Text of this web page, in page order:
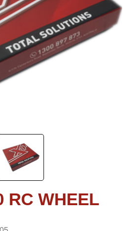
RC WHEEL